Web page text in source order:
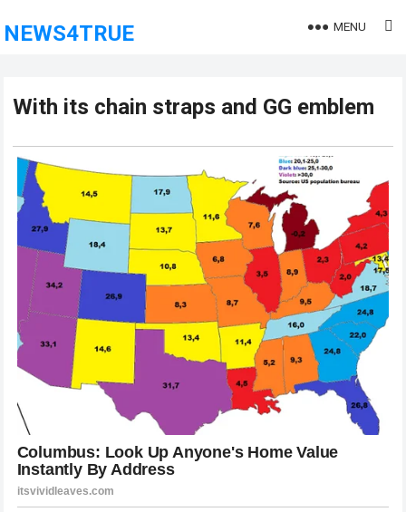
NEWS4TRUE MENU
With its chain straps and GG emblem